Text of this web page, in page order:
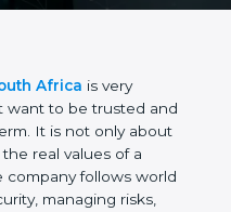
Africa is very
want to be trusted
term. It is not only
the real values